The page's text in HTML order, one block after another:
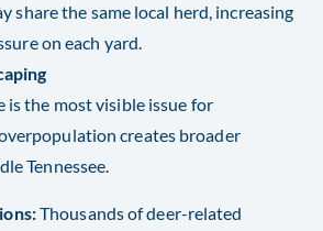
share the same local herd, increasing
on each yard.
is the most visible issue for
creates broader
Tennessee.
Thousands of deer-related